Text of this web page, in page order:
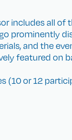
includes all of
prominently
and the
featured on
(10 or 12